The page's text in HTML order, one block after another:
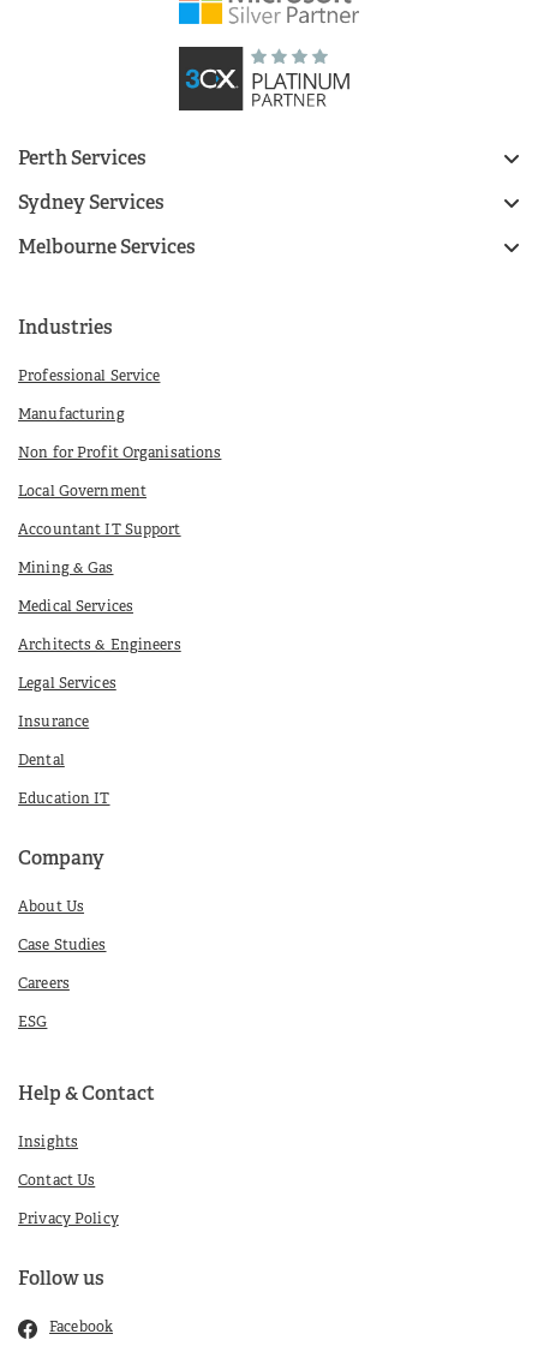
Perth Services
Sydney Services
Melbourne Services
Industries
Professional Service
Manufacturing
Non for Profit Organisations
Local Government
Accountant IT Support
Mining & Gas
Medical Services
Architects & Engineers
Legal Services
Insurance
Dental
Education IT
Company
About Us
Case Studies
Careers
ESG
Help & Contact
Insights
Contact Us
Privacy Policy
Follow us
Facebook